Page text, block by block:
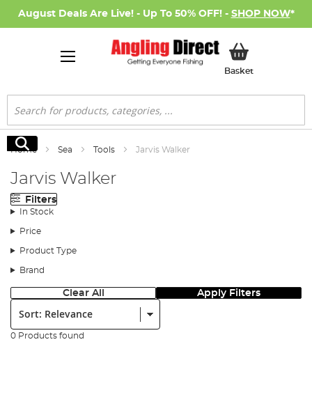
August Deals Are Live! - Up To 50% OFF! - SHOP NOW*
BasketMy Basket
Search
Search
Home Sea Tools Jarvis Walker
Jarvis Walker
Filters
In Stock
Price
Product Type
Brand
Clear All Apply Filters
Sort:
0 Products found